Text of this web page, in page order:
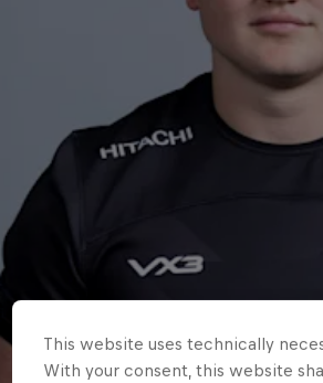
This website uses technically
With your consent, this website